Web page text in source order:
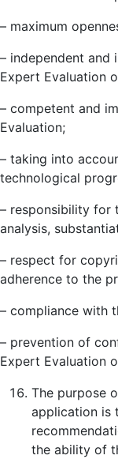
– maximum
– independent and
Expert Evaluation
– competent and
Evaluation;
– taking into
technological
– responsibility for
analysis,
– respect for
adherence to the
– compliance with
– prevention of
Expert Evaluation
The purpose
application is
the ability of